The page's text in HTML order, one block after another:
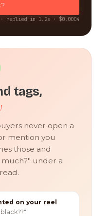
replied in 1.2s · $0.0004
tags,
never open a
mention you
those and
under a
on your reel